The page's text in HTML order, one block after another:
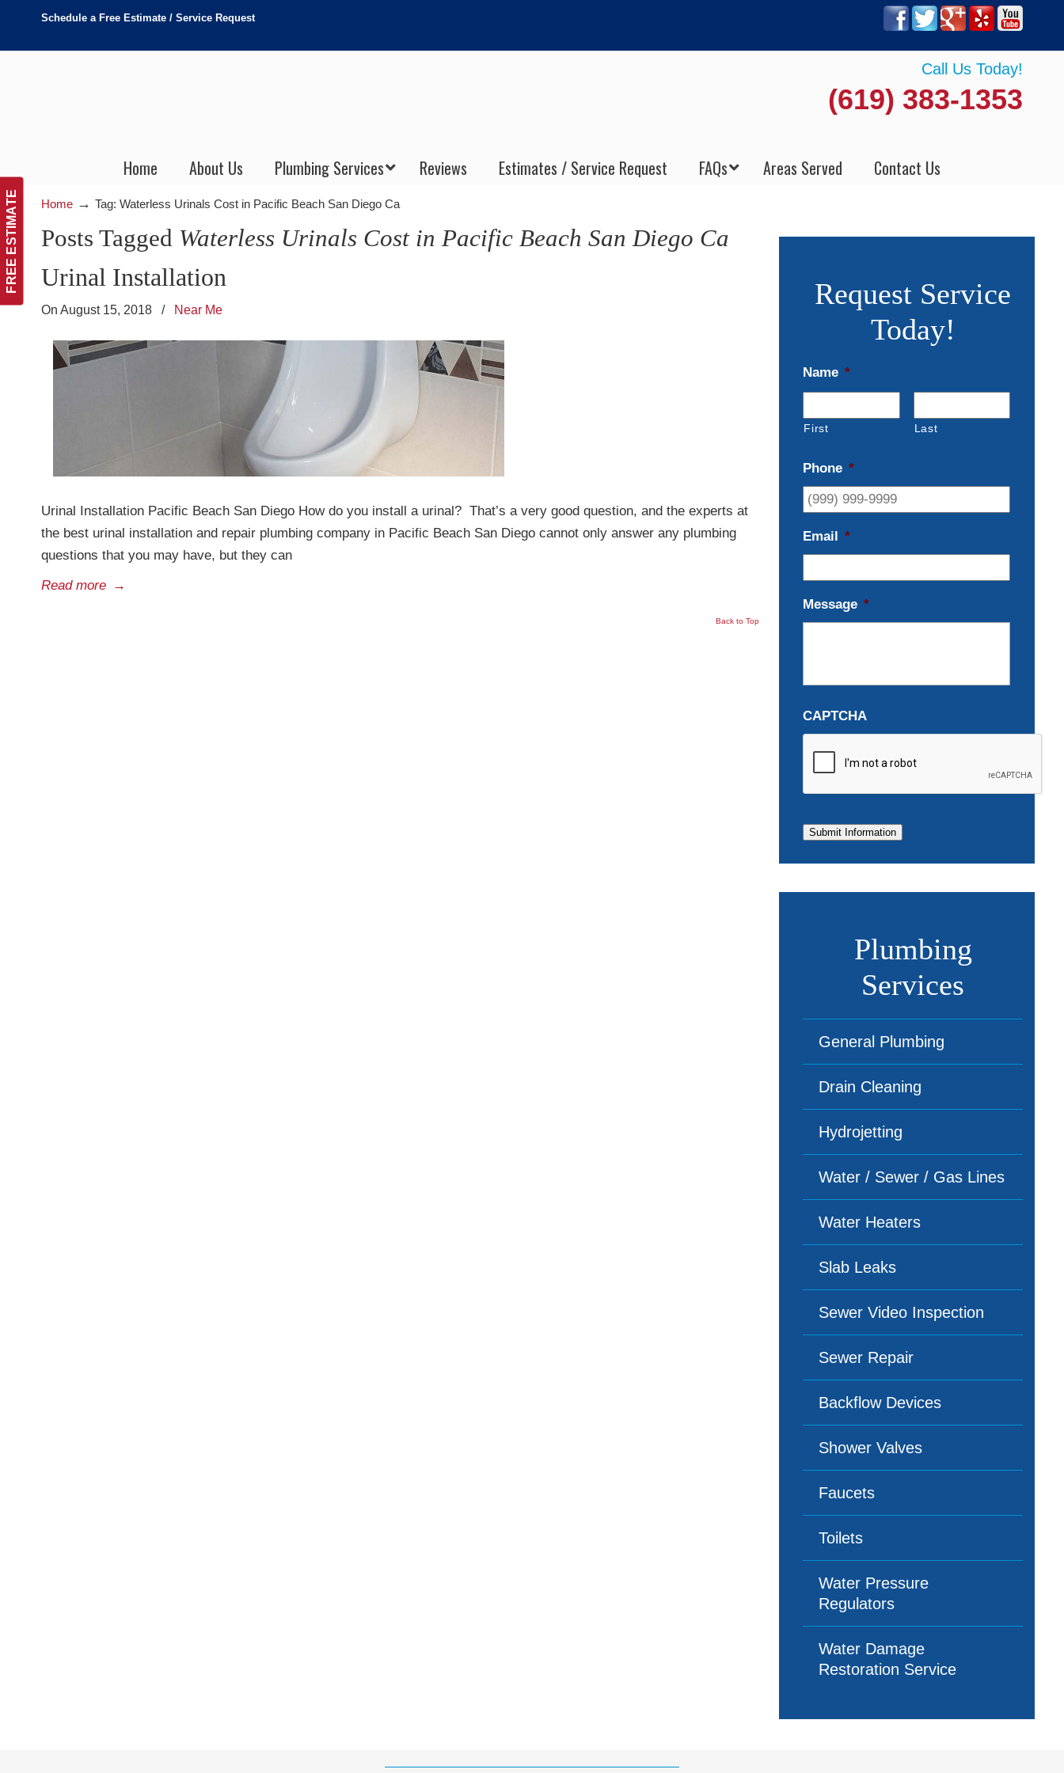
FREE ESTIMATE
Schedule a Free Estimate / Service Request
Call Us Today!
(619) 383-1353
Home About Us Plumbing Services Reviews Estimates / Service Request FAQs Areas Served Contact Us
Home → Tag: Waterless Urinals Cost in Pacific Beach San Diego Ca
Posts Tagged Waterless Urinals Cost in Pacific Beach San Diego Ca
Urinal Installation
On August 15, 2018 / Near Me
Urinal Installation Pacific Beach San Diego How do you install a urinal? That’s a very good question, and the experts at
the best urinal installation and repair plumbing company in Pacific Beach San Diego cannot only answer any plumbing
questions that you may have, but they can
Read more →
Back to Top
Request Service
Today!
Name *
First Last
Phone *
Email *
Message *
CAPTCHA
Submit Information
Plumbing
Services
General Plumbing
Drain Cleaning
Hydrojetting
Water / Sewer / Gas Lines
Water Heaters
Slab Leaks
Sewer Video Inspection
Sewer Repair
Backflow Devices
Shower Valves
Faucets
Toilets
Water Pressure
Regulators
Water Damage
Restoration Service